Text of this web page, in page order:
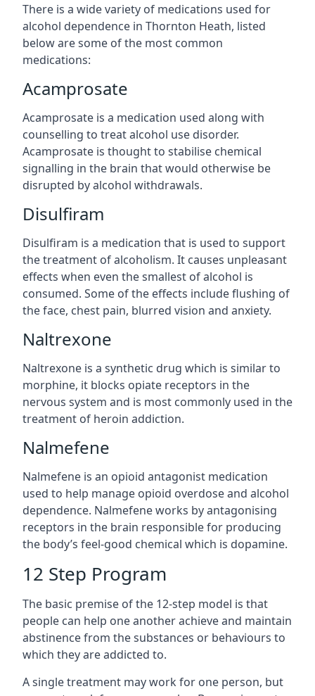
There is a wide variety of medications used for
alcohol dependence in Thornton Heath, listed
below are some of the most common
medications:
Acamprosate
Acamprosate is a medication used along with
counselling to treat alcohol use disorder.
Acamprosate is thought to stabilise chemical
signalling in the brain that would otherwise be
disrupted by alcohol withdrawals.
Disulfiram
Disulfiram is a medication that is used to support
the treatment of alcoholism. It causes unpleasant
effects when even the smallest of alcohol is
consumed. Some of the effects include flushing of
the face, chest pain, blurred vision and anxiety.
Naltrexone
Naltrexone is a synthetic drug which is similar to
morphine, it blocks opiate receptors in the
nervous system and is most commonly used in the
treatment of heroin addiction.
Nalmefene
Nalmefene is an opioid antagonist medication
used to help manage opioid overdose and alcohol
dependence. Nalmefene works by antagonising
receptors in the brain responsible for producing
the body’s feel-good chemical which is dopamine.
12 Step Program
The basic premise of the 12-step model is that
people can help one another achieve and maintain
abstinence from the substances or behaviours to
which they are addicted to.
A single treatment may work for one person, but